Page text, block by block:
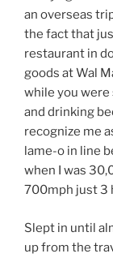
an overseas
the fact that
restaurant in
goods at Wal
while you were
and drinking
recognize me
lame-o in line
when I was
700mph just 3
Slept in until
up from the